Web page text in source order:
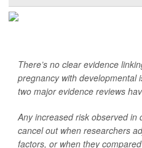
There’s no clear evidence
pregnancy with developmental
two major evidence reviews
Any increased risk observed in
cancel out when researchers
factors, or when they